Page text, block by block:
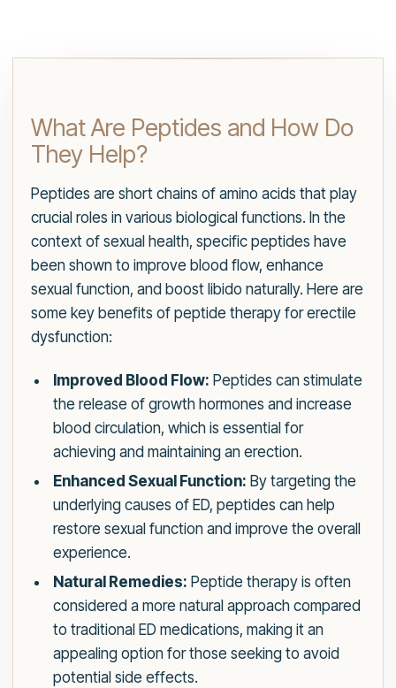
What Are Peptides and How Do
They Help?
Peptides are short chains of amino acids that play
crucial roles in various biological functions. In the
context of sexual health, specific peptides have
been shown to improve blood flow, enhance
sexual function, and boost libido naturally. Here are
some key benefits of peptide therapy for erectile
dysfunction:
Improved Blood Flow: Peptides can stimulate
the release of growth hormones and increase
blood circulation, which is essential for
achieving and maintaining an erection.
Enhanced Sexual Function: By targeting the
underlying causes of ED, peptides can help
restore sexual function and improve the overall
experience.
Natural Remedies: Peptide therapy is often
considered a more natural approach compared
to traditional ED medications, making it an
appealing option for those seeking to avoid
potential side effects.